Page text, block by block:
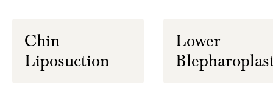
Chin
Liposuction
Lower